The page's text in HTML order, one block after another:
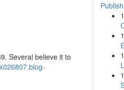
Several believe it to
1
1
1
1